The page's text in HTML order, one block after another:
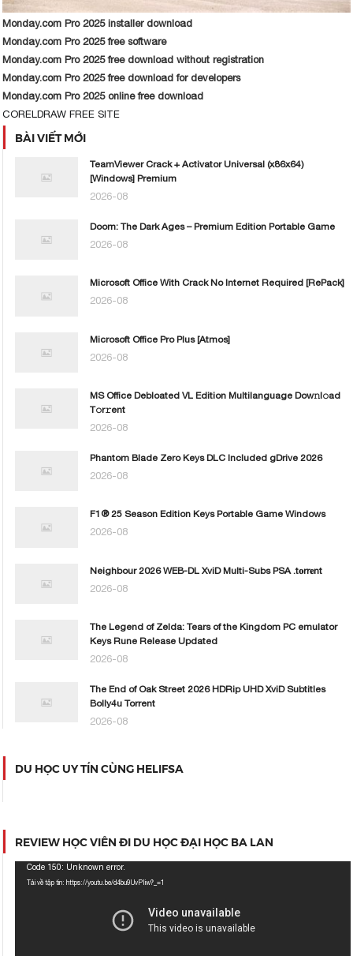
Monday.com Pro 2025 installer download
Monday.com Pro 2025 free software
Monday.com Pro 2025 free download without registration
Monday.com Pro 2025 free download for developers
Monday.com Pro 2025 online free download
CORELDRAW FREE SITE
BÀI VIẾT MỚI
TeamViewer Crack + Activator Universal (x86x64)
[Windows] Premium
2026-08
Doom: The Dark Ages – Premium Edition Portable Game
2026-08
Microsoft Office With Crack No Internet Required [RePаck]
2026-08
Microsoft Office Pro Plus [Atmos]
2026-08
MS Office Debloated VL Edition Multilanguage Dоw𝚗l𝚘ad
T𝚘r𝚛ent
2026-08
Phantom Blade Zero Keys DLC Included gDrive 2026
2026-08
F1® 25 Season Edition Keys Portable Game Windows
2026-08
Neighbour 2026 WEB-DL XviD Multi-Subs PSA .t𝐨rr𝐞nt
2026-08
The Legend of Zelda: Tears of the Kingdom PC emulator
Keys Rune Release Updated
2026-08
The End of Oak Street 2026 HDRip UHD XviD Subtitles
Bolly4u Torrent
2026-08
DU HỌC UY TÍN CÙNG HELIFSA
REVIEW HỌC VIÊN ĐI DU HỌC ĐẠI HỌC BA LAN
Trình
chơi
Code 150: Unknown error.
Tải về tập tin: https://youtu.be/d4bu9UvPIiw?_=1